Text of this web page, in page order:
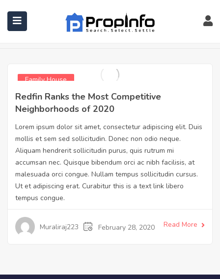
Family House
Home Family House
Family House
Redfin Ranks the Most Competitive
Neighborhoods of 2020
Lorem ipsum dolor sit amet, consectetur adipiscing elit. Duis
mollis et sem sed sollicitudin. Donec non odio neque.
Aliquam hendrerit sollicitudin purus, quis rutrum mi
accumsan nec. Quisque bibendum orci ac nibh facilisis, at
malesuada orci congue. Nullam tempus sollicitudin cursus.
Ut et adipiscing erat. Curabitur this is a text link libero
tempus congue.
Muraliraj223 February 28, 2020 Read More